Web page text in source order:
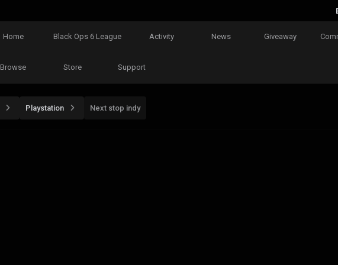
Home Black Ops 6 League Activity News Giveaway
Browse Store Support
Playstation Next stop indy